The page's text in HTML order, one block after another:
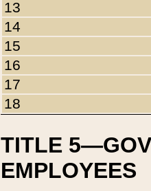
13
14
15
16
17
18
TITLE
EMPLOYEES